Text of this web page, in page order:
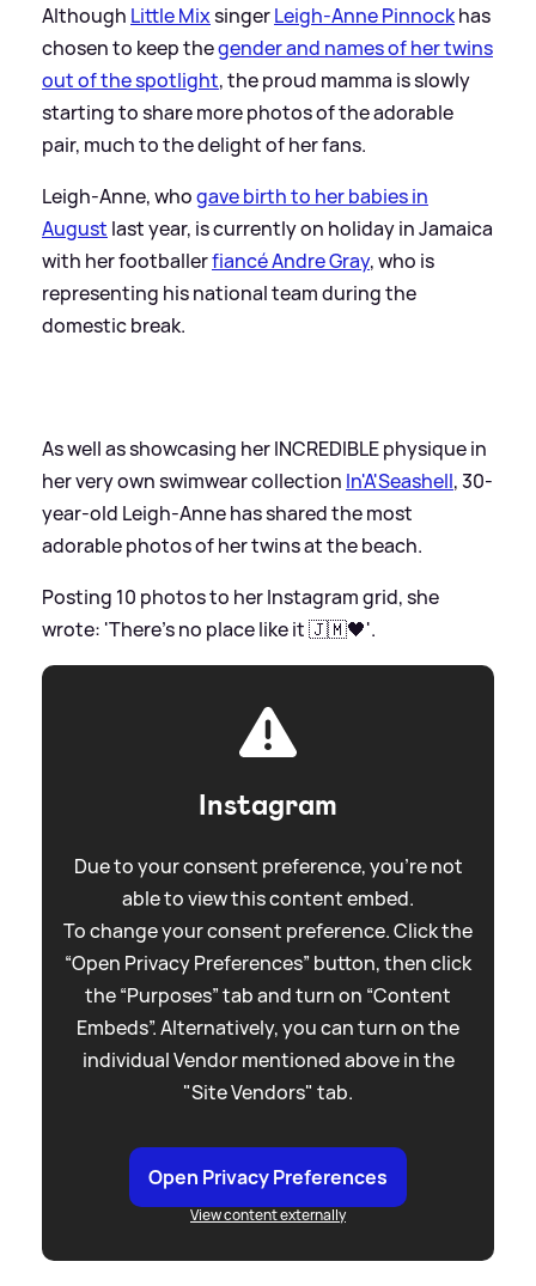
Although Little MixsingerLeigh-Anne Pinnockhas
chosen to keep thegender and names of her twins
out of the spotlight, the proud mamma is slowly
starting to share more photos of the adorable
pair, much to the delight of her fans.
Leigh-Anne, whogave birth to her babies in
August last year, is currently on holiday in Jamaica
with her footballerfiancé Andre Gray, who is
representing his national team during the
domestic break.
As well as showcasing her INCREDIBLE physique in
her very own swimwear collection In'A'Seashell, 30-
year-old Leigh-Anne has shared the most
adorable photos of her twins at the beach.
Posting 10 photos to her Instagram grid, she
wrote: 'There's no place like it 🇯🇲🖤'.
Instagram
Due to your consent preference, you're not
able to view this content embed.
To change your consent preference. Click the
“Open Privacy Preferences” button, then click
the “Purposes” tab and turn on “Content
Embeds”. Alternatively, you can turn on the
individual Vendor mentioned above in the
"Site Vendors" tab.
Open Privacy Preferences
View content externally